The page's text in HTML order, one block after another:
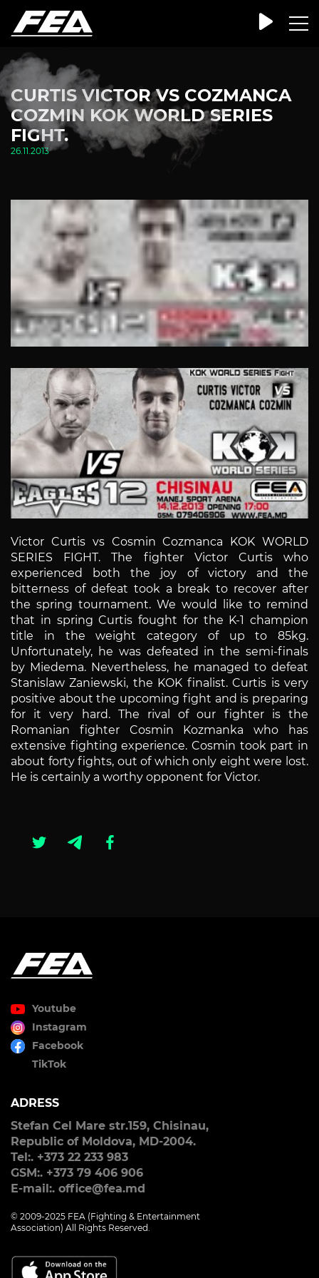
CURTIS VICTOR VS COZMANCA
COZMIN KOK WORLD SERIES
FIGHT.
26.11.2013
Victor Curtis vs Cosmin Cozmanca KOK WORLD
SERIES FIGHT. The fighter Victor Curtis who
experienced both the joy of victory and the
bitterness of defeat took a break to recover after
the spring tournament. We would like to remind
that in spring Curtis fought for the K-1 champion
title in the weight category of up to 85kg.
Unfortunately, he was defeated in the semi-finals
by Miedema. Nevertheless, he managed to defeat
Stanislaw Zaniewski, the KOK finalist. Curtis is very
positive about the upcoming fight and is preparing
for it very hard. The rival of our fighter is the
Romanian fighter Cosmin Kozmanka who has
extensive fighting experience. Cosmin took part in
about forty fights, out of which only eight were lost.
He is certainly a worthy opponent for Victor.
Youtube
Instagram
Facebook
TikTok
ADRESS
Stefan Cel Mare str.159, Chisinau,
Republic of Moldova, MD-2004.
Tel:. +373 22 233 983
GSM:. +373 79 406 906
E-mail:. office@fea.md
© 2009-2025 FEA (Fighting & Entertainment
Association) All Rights Reserved.